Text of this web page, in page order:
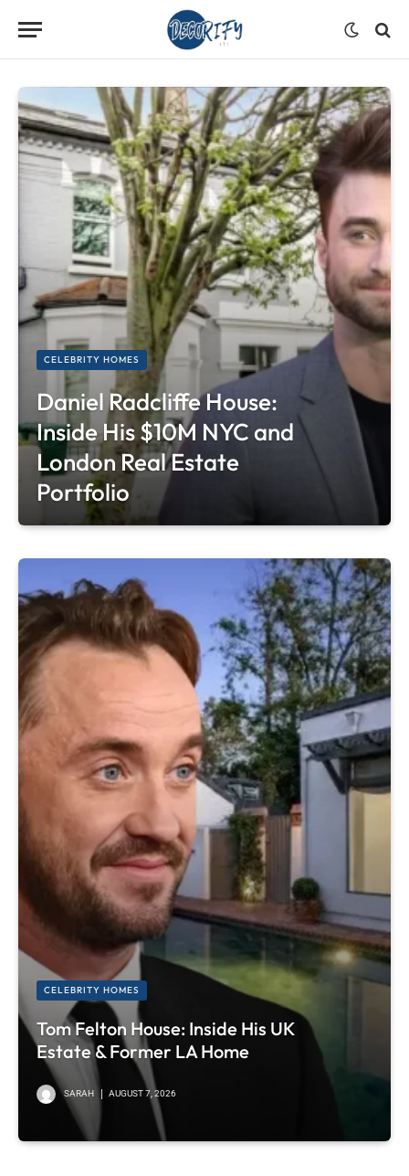
CELEBRITY HOMES
Daniel Radcliffe House:
Inside His $10M NYC and
London Real Estate
Portfolio
CELEBRITY HOMES
Tom Felton House: Inside His UK
Estate & Former LA Home
SARAH AUGUST 7, 2026